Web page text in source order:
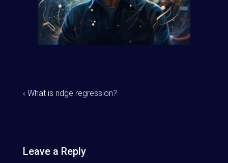
‹ What is ridge regression?
Leave a Reply